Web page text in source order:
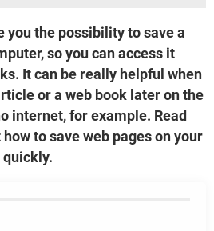
you the possibility to save a
so you can access it
It can be really helpful when
or a web book later on the
internet, for example. Read
to save web pages on your